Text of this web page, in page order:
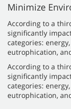
Minimize
According to a
significantly
categories:
eutrophication,
According to a
significantly
categories: energy,
eutrophication,